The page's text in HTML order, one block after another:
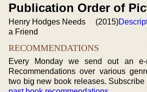
Publication Order of
Henry Hodges Needs
a Friend
(2015)
RECOMMENDATIONS
Every Monday we send out an
Recommendations over various
two big new book releases.